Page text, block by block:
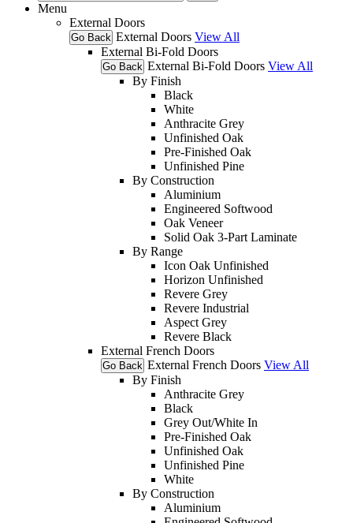
Menu
External Doors
Go Back External Doors View All
External Bi-Fold Doors
Go Back External Bi-Fold Doors View All
By Finish
Black
White
Anthracite Grey
Unfinished Oak
Pre-Finished Oak
Unfinished Pine
By Construction
Aluminium
Engineered Softwood
Oak Veneer
Solid Oak 3-Part Laminate
By Range
Icon Oak Unfinished
Horizon Unfinished
Revere Grey
Revere Industrial
Aspect Grey
Revere Black
External French Doors
Go Back External French Doors View All
By Finish
Anthracite Grey
Black
Grey Out/White In
Pre-Finished Oak
Unfinished Oak
Unfinished Pine
White
By Construction
Aluminium